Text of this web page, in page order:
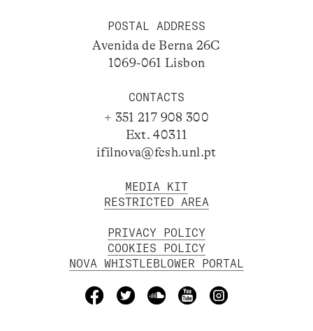
POSTAL ADDRESS
Avenida de Berna 26C
1069-061 Lisbon
CONTACTS
+ 351 217 908 300
Ext. 40311
ifilnova@fcsh.unl.pt
MEDIA KIT
RESTRICTED AREA
PRIVACY POLICY
COOKIES POLICY
NOVA WHISTLEBLOWER PORTAL